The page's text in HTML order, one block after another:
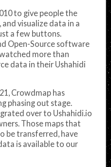
to give people the
visualize data in a
a few buttons.
Open-Source software
more than
data in their Ushahidi
Crowdmap has
phasing out stage.
over to Ushahidi.io
Those maps that
be transferred, have
is available to our